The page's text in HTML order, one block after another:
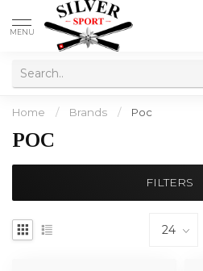
MENU
Home / Brands / Poc
POC
FILTERS